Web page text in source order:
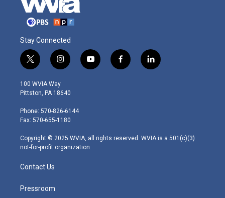
Stay Connected
t
w
i
t
e
r
i
n
s
t
g
r
m
y
o
f
a
l
i
100 WVIA Way
Pittston, PA 18640
Phone: 570-826-6144
Fax: 570-655-1180
Copyright © 2025 WVIA, all rights reserved. WVIA is a 501(c)(3)
not-for-profit organization.
Contact Us
Pressroom